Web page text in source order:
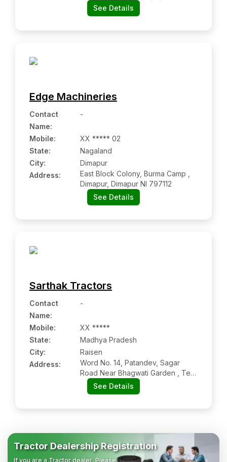
Teh:lohardaga, Dist:lohardaga,
Lohardaga Jh 835302
See Details
Edge Machineries
Contact
Name:
-
Mobile:
XX ***** 02
State:
Nagaland
City:
Dimapur
Address:
East Block Colony, Burma Camp ,
Dimapur, Dimapur Nl 797112
See Details
Sarthak Tractors
Contact
Name:
-
Mobile:
XX *****
State:
Madhya Pradesh
City:
Raisen
Address:
Word No. 14, Patandev, Sagar
Road Near Bhagwati Garden , Teh
: Raisen, Dist : Raisen, Raisen Mp
464551
See Details
Tractor Dealership Registration
If you are a Tractor dealer, Please